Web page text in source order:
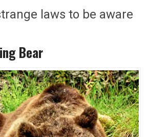
laws to be aware
Bear